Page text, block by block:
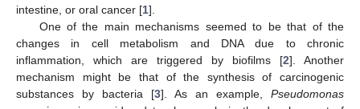
intestine, or oral cancer [1].
One of the main mechanisms seemed to be that of the
changes in cell metabolism and DNA due to chronic
inflammation, which are triggered by biofilms [2]. Another
mechanism might be that of the synthesis of carcinogenic
substances by bacteria [3]. As an example, Pseudomonas